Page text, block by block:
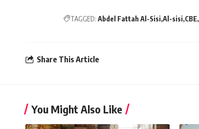
TAGGED: Abdel Fattah Al-Sisi Al-sisi CBE
Share This Article
You Might Also Like